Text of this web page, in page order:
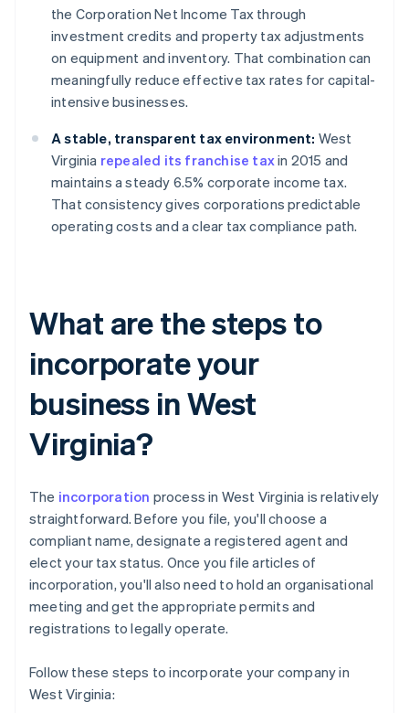
the Corporation Net Income Tax through
investment credits and property tax adjustments
on equipment and inventory. That combination can
meaningfully reduce effective tax rates for capital-
intensive businesses.
A stable, transparent tax environment: West
Virginia repealed its franchise taxin 2015 and
maintains a steady 6.5% corporate income tax.
That consistency gives corporations predictable
operating costs and a clear tax compliance path.
What are the steps to
incorporate your
business in West
Virginia?
The incorporation process in West Virginia is relatively
straightforward. Before you file, you'll choose a
compliant name, designate a registered agent and
elect your tax status. Once you file articles of
incorporation, you'll also need to hold an organisational
meeting and get the appropriate permits and
registrations to legally operate.
Follow these steps to incorporate your company in
West Virginia: